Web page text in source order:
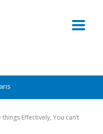
Effectively, You can’t